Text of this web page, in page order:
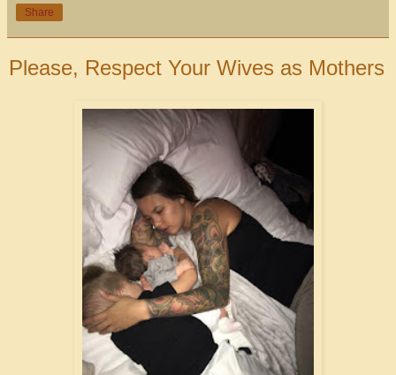
Share
Please, Respect Your Wives as Mothers